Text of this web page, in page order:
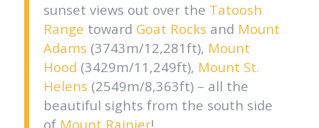
sunset views out over the Tatoosh
Range toward Goat Rocks and Mount
Adams (3743m/12,281ft), Mount
Hood (3429m/11,249ft), Mount St.
Helens (2549m/8,363ft) – all the
beautiful sights from the south side
of Mount Rainier!